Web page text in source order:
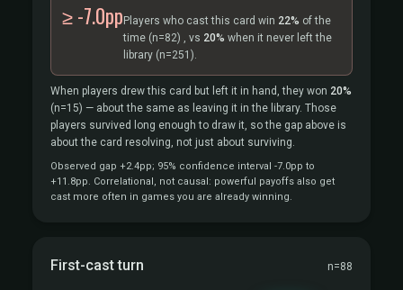
≥ -7.0pp Players who cast this card win 22% of the
time (n=82) , vs 20% when it never left the
library (n=251).
When players drew this card but left it in hand, they won 20%
(n=15) — about the same as leaving it in the library. Those
players survived long enough to draw it, so the gap above is
about the card resolving, not just about surviving.
Observed gap +2.4pp; 95% confidence interval -7.0pp to
+11.8pp. Correlational, not causal: powerful payoffs also get
cast more often in games you are already winning.
First-cast turn n=88